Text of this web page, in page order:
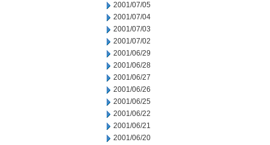
2001/07/05
2001/07/04
2001/07/03
2001/07/02
2001/06/29
2001/06/28
2001/06/27
2001/06/26
2001/06/25
2001/06/22
2001/06/21
2001/06/20